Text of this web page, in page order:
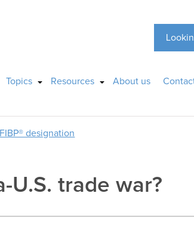
Topics Resources About us
designation
U.S. trade war?